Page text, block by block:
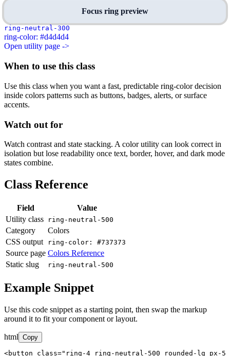
Focus ring preview
ring-neutral-300
ring-color: #d4d4d4
Open utility page ->
When to use this class
Use this class when you want a fast, predictable ring-color decision
inside colors patterns such as buttons, badges, alerts, or surface
accents.
Watch out for
Watch contrast and state stacking. A color utility can look correct in
isolation but lose readability once text, border, hover, and dark mode
states combine.
Class Reference
Field
Value
Utility class
ring-neutral-500
Category
Colors
CSS output
ring-color: #737373
Source page Colors Reference
Static slug
ring-neutral-500
Example Snippet
Use this code snippet as a starting point, then swap the markup
around it to fit your component or layout.
html Copy
<button class="ring-4 ring-neutral-500 rounded-lg px-5